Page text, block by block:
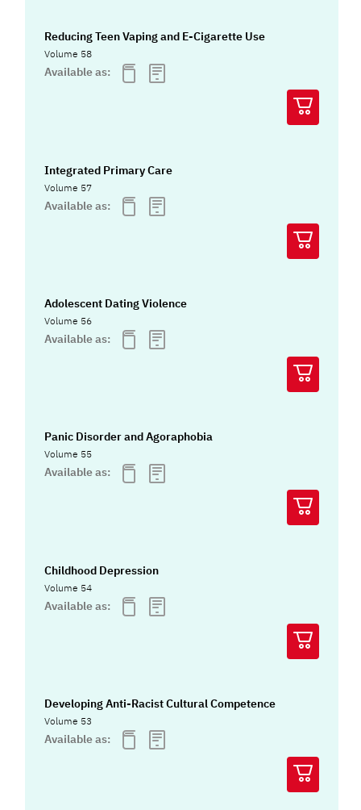
Reducing Teen Vaping and E-Cigarette Use
Volume 58
Available as:
Integrated Primary Care
Volume 57
Available as:
Adolescent Dating Violence
Volume 56
Available as:
Panic Disorder and Agoraphobia
Volume 55
Available as:
Childhood Depression
Volume 54
Available as:
Developing Anti-Racist Cultural Competence
Volume 53
Available as: